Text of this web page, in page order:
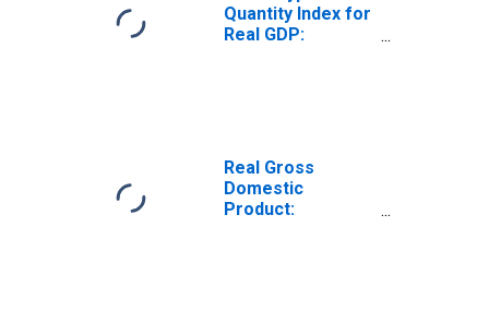
Quantity Index for
Real GDP:
Rhode Island
Real Gross
Domestic
Product: